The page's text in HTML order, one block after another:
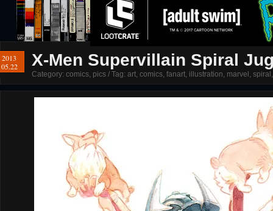
2013
05.22
X-Men Supervillain Spiral
Category: comics, pics / Tag: art, comics, fanart, illustration, marvel , spiral